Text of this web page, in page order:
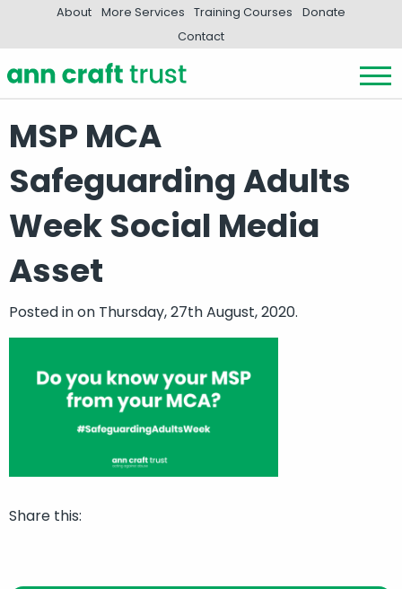
About More Services Training Courses
Donate
Contact
MSP MCA
Safeguarding Adults
Week Social Media
Asset
Posted inon Thursday, 27th August, 2020.
Share this: